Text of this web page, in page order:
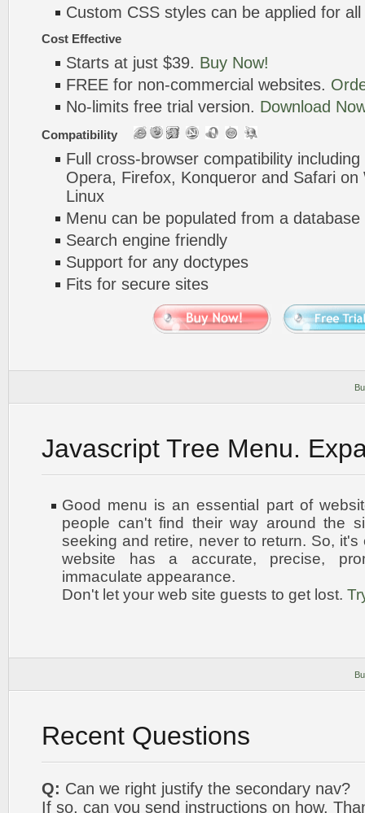
Custom CSS styles can be applied for
Cost Effective
Starts at just $39. Buy Now!
FREE for non-commercial websites.
No-limits free trial version. Download
Compatibility
Full cross-browser compatibility
Opera, Firefox, Konqueror and Safari
Linux
Menu can be populated from a database
Search engine friendly
Support for any doctypes
Fits for secure sites
Javascript Tree Menu.
Good menu is an essential part of
people can't find their way around the
seeking and retire, never to return. So,
website has a accurate, precise,
immaculate appearance.
Don't let your web site guests to get lost.
Recent Questions
Q: Can we right justify the secondary nav?
If so, can you send instructions on how.